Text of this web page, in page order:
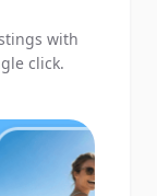
with
click.